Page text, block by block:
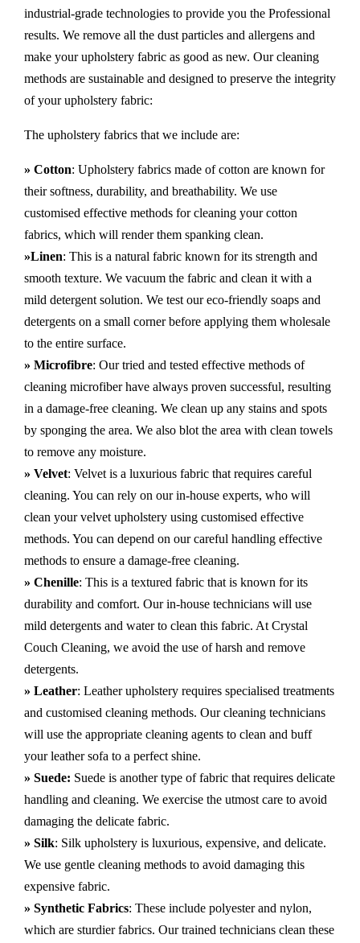
industrial-grade technologies to provide you the Professional
results. We remove all the dust particles and allergens and
make your upholstery fabric as good as new. Our cleaning
methods are sustainable and designed to preserve the integrity
of your upholstery fabric:
The upholstery fabrics that we include are:
» Cotton: Upholstery fabrics made of cotton are known for
their softness, durability, and breathability. We use
customised effective methods for cleaning your cotton
fabrics, which will render them spanking clean.
»Linen: This is a natural fabric known for its strength and
smooth texture. We vacuum the fabric and clean it with a
mild detergent solution. We test our eco-friendly soaps and
detergents on a small corner before applying them wholesale
to the entire surface.
» Microfibre: Our tried and tested effective methods of
cleaning microfiber have always proven successful, resulting
in a damage-free cleaning. We clean up any stains and spots
by sponging the area. We also blot the area with clean towels
to remove any moisture.
» Velvet: Velvet is a luxurious fabric that requires careful
cleaning. You can rely on our in-house experts, who will
clean your velvet upholstery using customised effective
methods. You can depend on our careful handling effective
methods to ensure a damage-free cleaning.
» Chenille: This is a textured fabric that is known for its
durability and comfort. Our in-house technicians will use
mild detergents and water to clean this fabric. At Crystal
Couch Cleaning, we avoid the use of harsh and remove
detergents.
» Leather: Leather upholstery requires specialised treatments
and customised cleaning methods. Our cleaning technicians
will use the appropriate cleaning agents to clean and buff
your leather sofa to a perfect shine.
» Suede: Suede is another type of fabric that requires delicate
handling and cleaning. We exercise the utmost care to avoid
damaging the delicate fabric.
» Silk: Silk upholstery is luxurious, expensive, and delicate.
We use gentle cleaning methods to avoid damaging this
expensive fabric.
» Synthetic Fabrics: These include polyester and nylon,
which are sturdier fabrics. Our trained technicians clean these